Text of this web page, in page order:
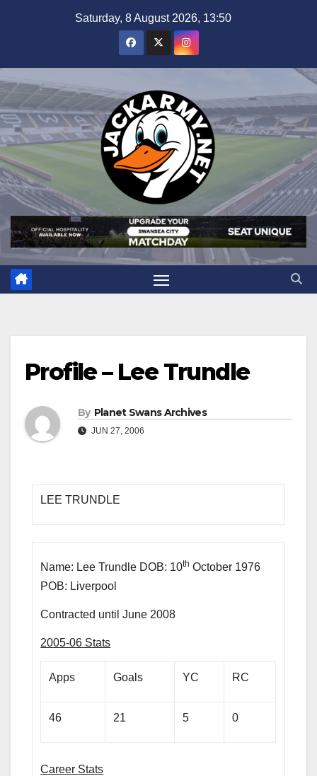
Saturday, 8 August 2026, 13:50
Profile – Lee Trundle
By Planet Swans Archives
JUN 27, 2006
LEE TRUNDLE
Name: Lee Trundle DOB: 10th October 1976
POB: Liverpool
Contracted until June 2008
2005-06 Stats
Apps Goals YC RC
46 21 5 0
Career Stats